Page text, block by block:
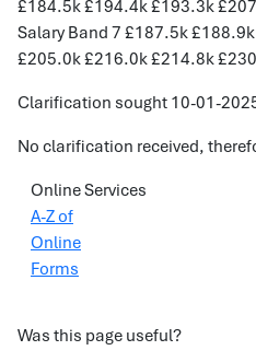
£184.5k £194.4k £193.3k
Salary Band 7 £187.5k
£205.0k £216.0k £214.8k
Clarification sought 10-01-
No clarification received,
Online Services
A-Z of
Online
Forms
Was this page useful?